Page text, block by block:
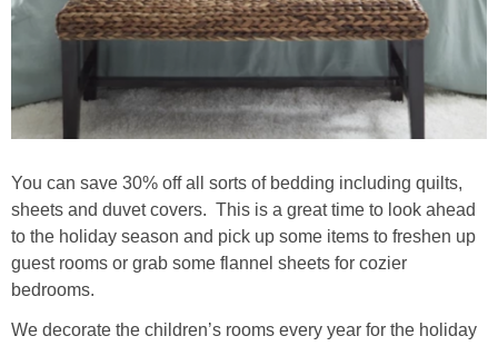
You can save 30% off all sorts of bedding including quilts,
sheets and duvet covers. This is a great time to look ahead
to the holiday season and pick up some items to freshen up
guest rooms or grab some flannel sheets for cozier
bedrooms.
We decorate the children’s rooms every year for the holiday